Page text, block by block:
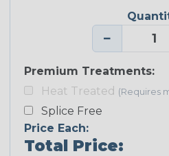
−
Premium Treatments:
Heat Treated (Requires
Splice Free
Price Each:
Total Price: